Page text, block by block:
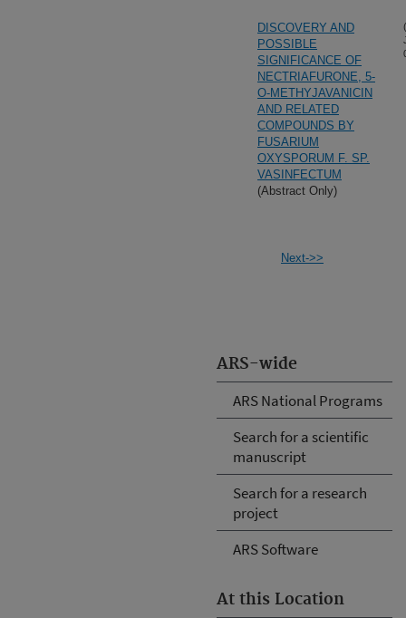
ARS-wide
ARS National Programs
Search for a scientific
manuscript
Search for a research
project
ARS Software
At this Location
DISCOVERY AND
POSSIBLE
SIGNIFICANCE OF
NECTRIAFURONE, 5-
O-METHYJAVANICIN
AND RELATED
COMPOUNDS BY
FUSARIUM
OXYSPORUM F. SP.
VASINFECTUM
(Abstract Only)
Next->>